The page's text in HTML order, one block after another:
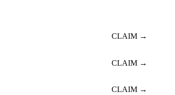
CLAIM →
CLAIM →
CLAIM →